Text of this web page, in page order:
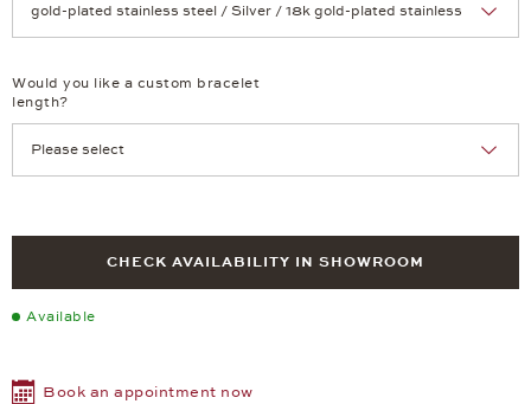
Would you like a custom bracelet
length?
CHECK AVAILABILITY IN SHOWROOM
Available
Book an appointment now